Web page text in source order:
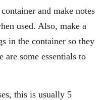
and make notes
used. Also, make a
in the container so they
are some essentials to
this is usually 5